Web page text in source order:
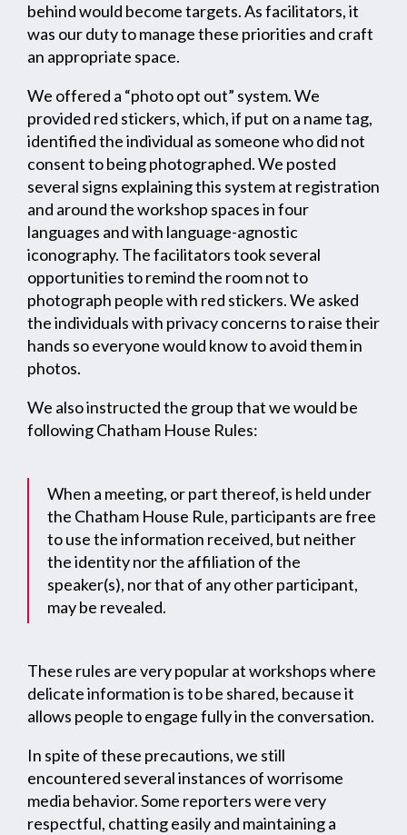
behind would become targets. As facilitators, it
was our duty to manage these priorities and craft
an appropriate space.
We offered a “photo opt out” system. We
provided red stickers, which, if put on a name tag,
identified the individual as someone who did not
consent to being photographed. We posted
several signs explaining this system at registration
and around the workshop spaces in four
languages and with language-agnostic
iconography. The facilitators took several
opportunities to remind the room not to
photograph people with red stickers. We asked
the individuals with privacy concerns to raise their
hands so everyone would know to avoid them in
photos.
We also instructed the group that we would be
following Chatham House Rules:
When a meeting, or part thereof, is held under
the Chatham House Rule, participants are free
to use the information received, but neither
the identity nor the affiliation of the
speaker(s), nor that of any other participant,
may be revealed.
These rules are very popular at workshops where
delicate information is to be shared, because it
allows people to engage fully in the conversation.
In spite of these precautions, we still
encountered several instances of worrisome
media behavior. Some reporters were very
respectful, chatting easily and maintaining a